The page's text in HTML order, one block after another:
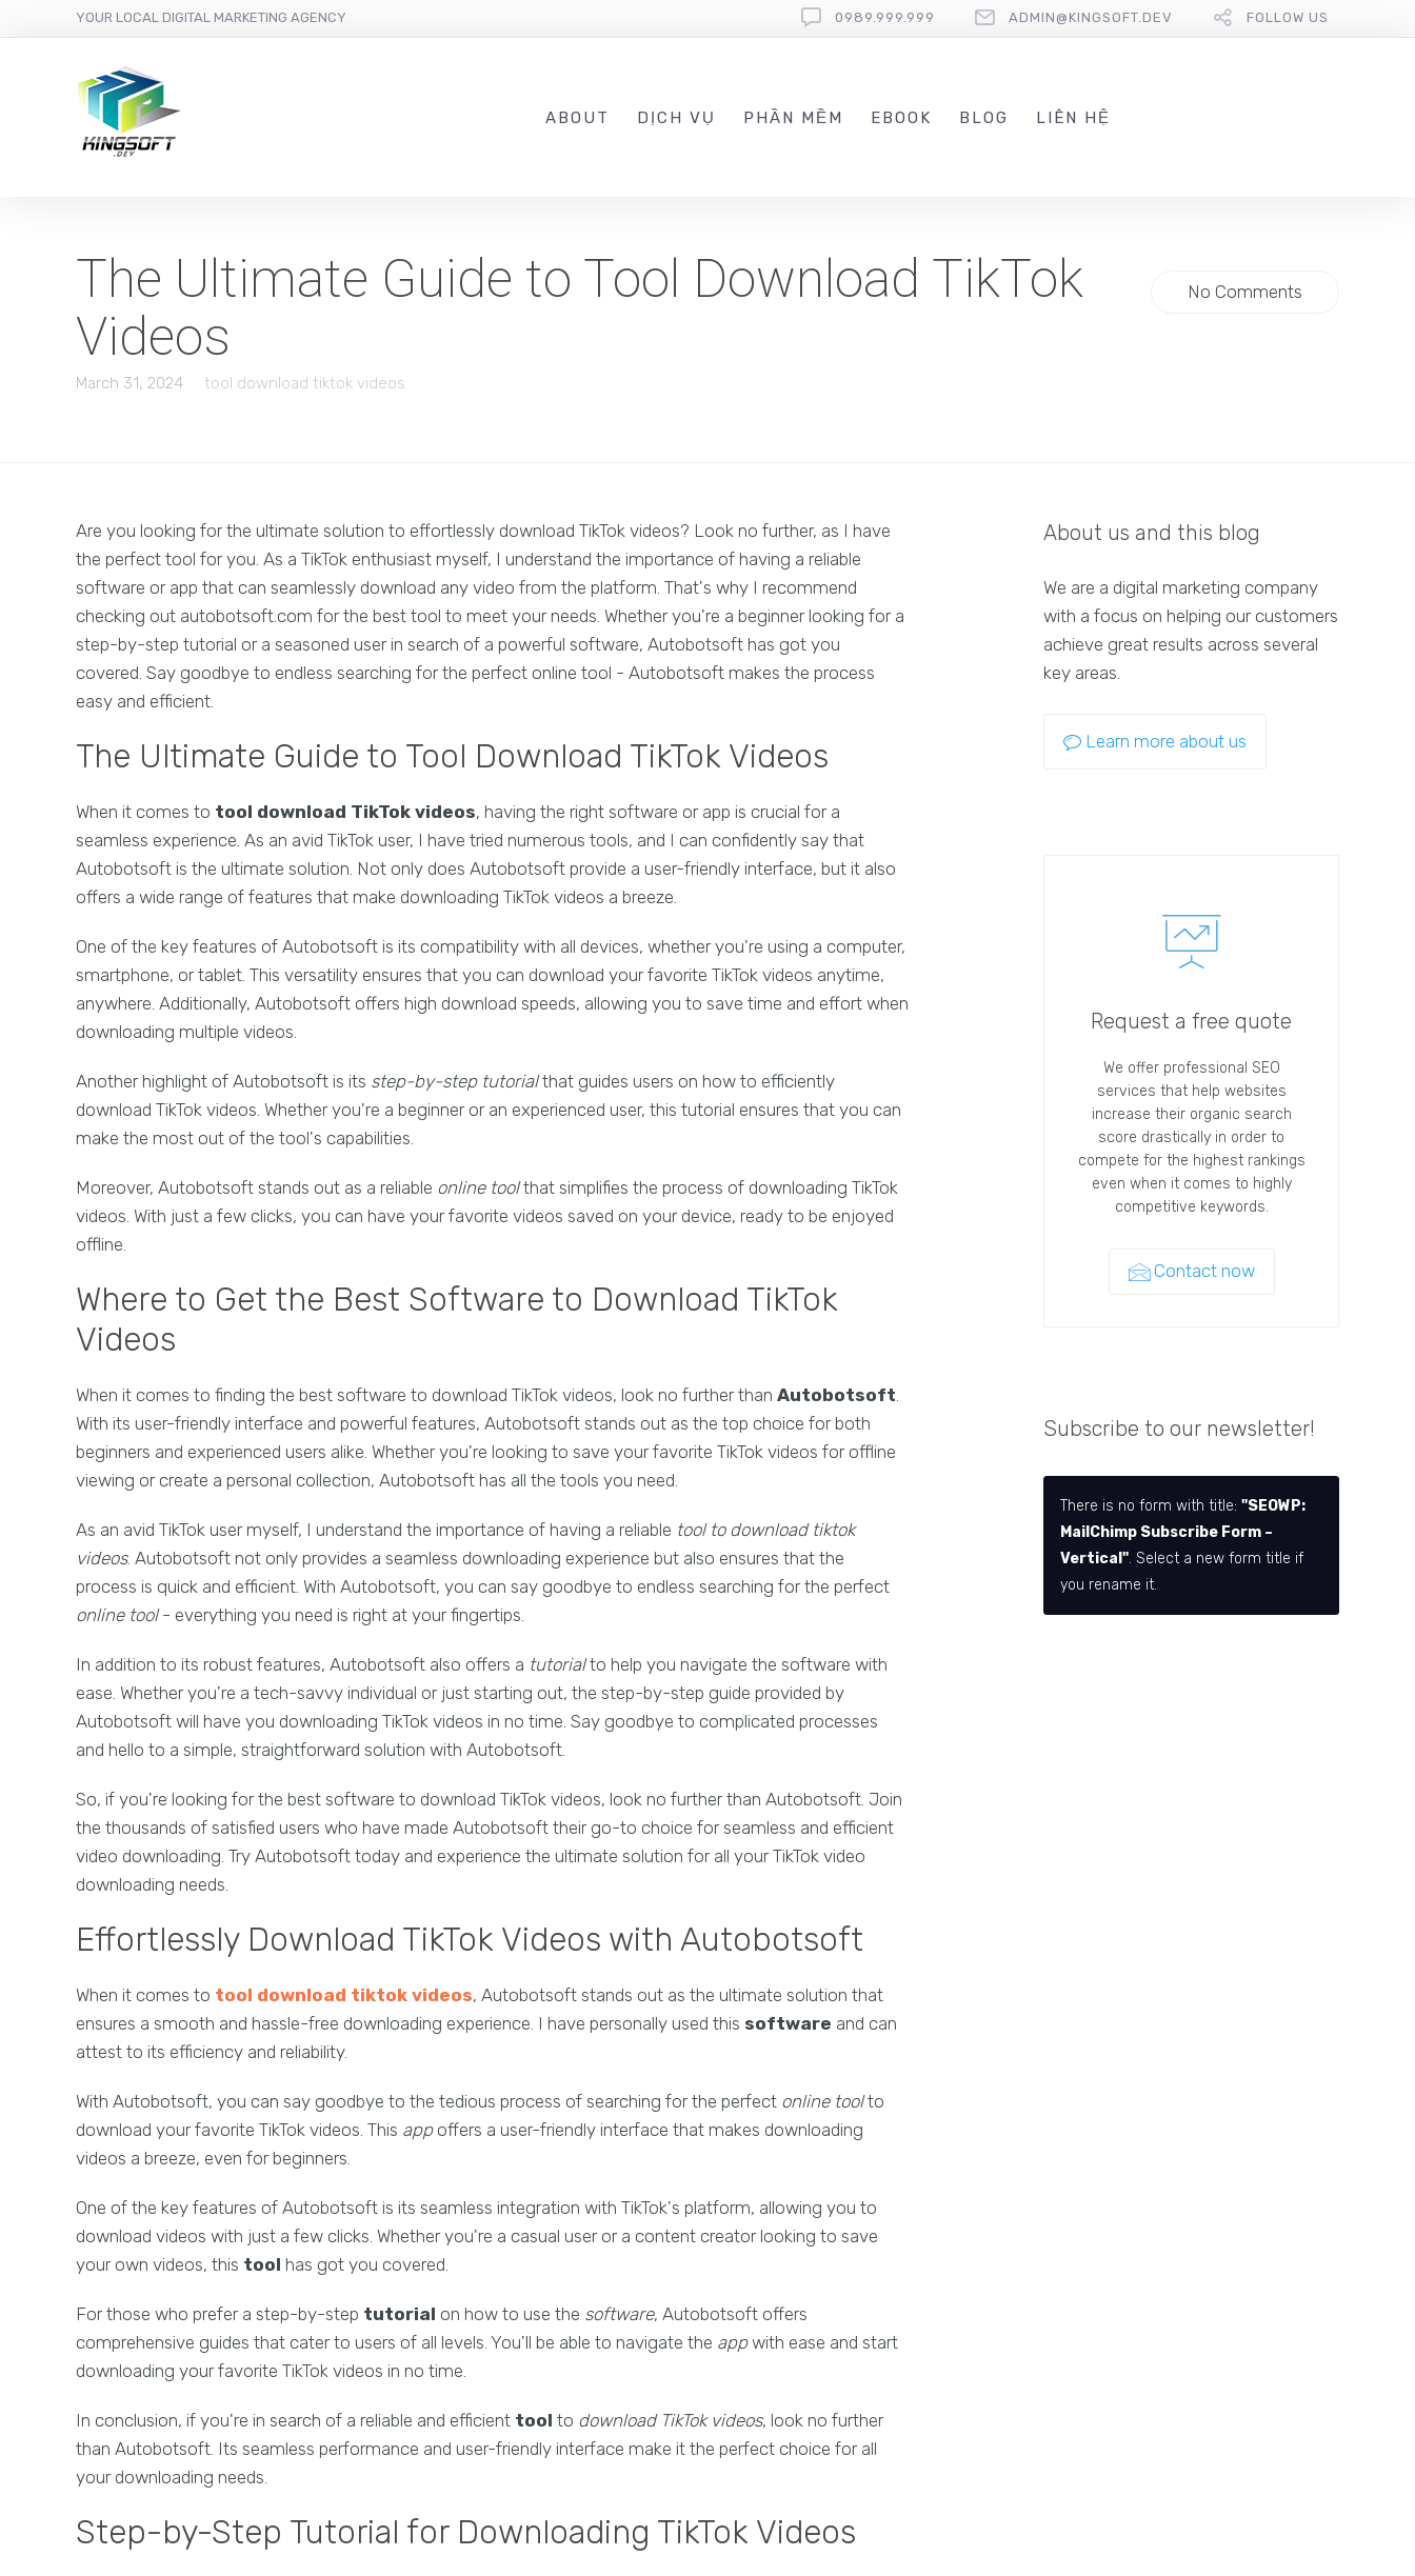
YOUR LOCAL DIGITAL MARKETING AGENCY 0989.999.999 ADMIN@KINGSOFT.DEV FOLLOW US
ABOUT DỊCH VỤ PHẦN MỀM EBOOK BLOG LIÊN HỆ
The Ultimate Guide to Tool Download TikTok
Videos
March 31, 2024 tool download tiktok videos
No Comments
Are you looking for the ultimate solution to effortlessly download TikTok videos? Look no further, as I have
the perfect tool for you. As a TikTok enthusiast myself, I understand the importance of having a reliable
software or app that can seamlessly download any video from the platform. That's why I recommend
checking out autobotsoft.com for the best tool to meet your needs. Whether you're a beginner looking for a
step-by-step tutorial or a seasoned user in search of a powerful software, Autobotsoft has got you
covered. Say goodbye to endless searching for the perfect online tool - Autobotsoft makes the process
easy and efficient.
The Ultimate Guide to Tool Download TikTok Videos
When it comes to tool download TikTok videos, having the right software or app is crucial for a
seamless experience. As an avid TikTok user, I have tried numerous tools, and I can confidently say that
Autobotsoft is the ultimate solution. Not only does Autobotsoft provide a user-friendly interface, but it also
offers a wide range of features that make downloading TikTok videos a breeze.
One of the key features of Autobotsoft is its compatibility with all devices, whether you're using a computer,
smartphone, or tablet. This versatility ensures that you can download your favorite TikTok videos anytime,
anywhere. Additionally, Autobotsoft offers high download speeds, allowing you to save time and effort when
downloading multiple videos.
Another highlight of Autobotsoft is its step-by-step tutorialthat guides users on how to efficiently
download TikTok videos. Whether you're a beginner or an experienced user, this tutorial ensures that you can
make the most out of the tool's capabilities.
Moreover, Autobotsoft stands out as a reliable online toolthat simplifies the process of downloading TikTok
videos. With just a few clicks, you can have your favorite videos saved on your device, ready to be enjoyed
offline.
Where to Get the Best Software to Download TikTok
Videos
When it comes to finding the best software to download TikTok videos, look no further than Autobotsoft.
With its user-friendly interface and powerful features, Autobotsoft stands out as the top choice for both
beginners and experienced users alike. Whether you're looking to save your favorite TikTok videos for offline
viewing or create a personal collection, Autobotsoft has all the tools you need.
As an avid TikTok user myself, I understand the importance of having a reliable tool to download tiktok
videos. Autobotsoft not only provides a seamless downloading experience but also ensures that the
process is quick and efficient. With Autobotsoft, you can say goodbye to endless searching for the perfect
online tool- everything you need is right at your fingertips.
In addition to its robust features, Autobotsoft also offers a tutorialto help you navigate the software with
ease. Whether you're a tech-savvy individual or just starting out, the step-by-step guide provided by
Autobotsoft will have you downloading TikTok videos in no time. Say goodbye to complicated processes
and hello to a simple, straightforward solution with Autobotsoft.
So, if you're looking for the best software to download TikTok videos, look no further than Autobotsoft. Join
the thousands of satisfied users who have made Autobotsoft their go-to choice for seamless and efficient
video downloading. Try Autobotsoft today and experience the ultimate solution for all your TikTok video
downloading needs.
Effortlessly Download TikTok Videos with Autobotsoft
When it comes to tool download tiktok videos, Autobotsoft stands out as the ultimate solution that
ensures a smooth and hassle-free downloading experience. I have personally used this software and can
attest to its efficiency and reliability.
With Autobotsoft, you can say goodbye to the tedious process of searching for the perfect online toolto
download your favorite TikTok videos. This appoffers a user-friendly interface that makes downloading
videos a breeze, even for beginners.
One of the key features of Autobotsoft is its seamless integration with TikTok's platform, allowing you to
download videos with just a few clicks. Whether you're a casual user or a content creator looking to save
your own videos, this tool has got you covered.
For those who prefer a step-by-step tutorial on how to use the software, Autobotsoft offers
comprehensive guides that cater to users of all levels. You'll be able to navigate the appwith ease and start
downloading your favorite TikTok videos in no time.
In conclusion, if you're in search of a reliable and efficient tool to download TikTok videos, look no further
than Autobotsoft. Its seamless performance and user-friendly interface make it the perfect choice for all
your downloading needs.
Step-by-Step Tutorial for Downloading TikTok Videos
About us and this blog
We are a digital marketing company
with a focus on helping our customers
achieve great results across several
key areas.
Learn more about us
Request a free quote
We offer professional SEO
services that help websites
increase their organic search
score drastically in order to
compete for the highest rankings
even when it comes to highly
competitive keywords.
Contact now
Subscribe to our newsletter!
There is no form with title:"SEOWP:
MailChimp Subscribe Form –
Vertical". Select a new form title if
you rename it.